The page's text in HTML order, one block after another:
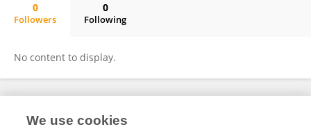
0
Followers
0
Following
No content to display.
Frontiers In and Loop are registered trade marks of Frontiers Media SA.
We use cookies